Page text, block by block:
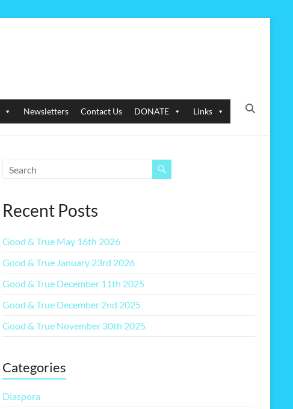
Newsletters Contact Us DONATE Links
Recent Posts
Good & True May 16th 2026
Good & True January 23rd 2026
Good & True December 11th 2025
Good & True December 2nd 2025
Good & True November 30th 2025
Categories
Diaspora